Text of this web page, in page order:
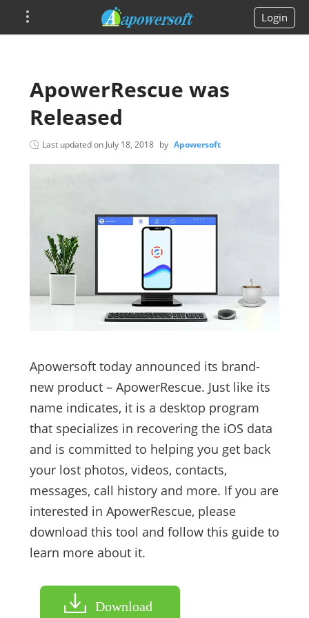
Login
ApowerRescue was
Released
Last updated on July 18, 2018 by Apowersoft
Apowersoft today announced its brand-
new product – ApowerRescue. Just like its
name indicates, it is a desktop program
that specializes in recovering the iOS data
and is committed to helping you get back
your lost photos, videos, contacts,
messages, call history and more. If you are
interested in ApowerRescue, please
download this tool and follow this guide to
learn more about it.
Download